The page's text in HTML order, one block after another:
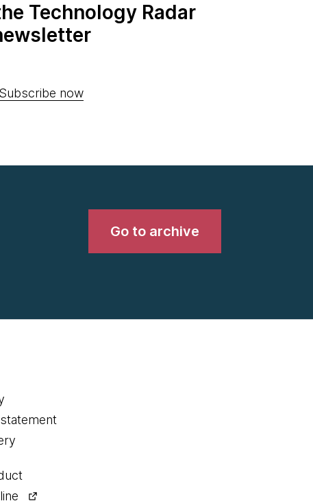
Technology Radar
Subscribe now
Go to archive